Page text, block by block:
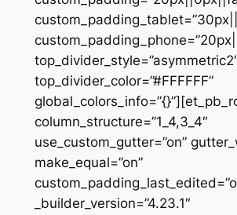
top_divider_color=”#FFFFFF”
column_structure=”1_4,3_4″
use_custom_gutter=”on”
make_equal=”on”
_builder_version=”4.23.1″